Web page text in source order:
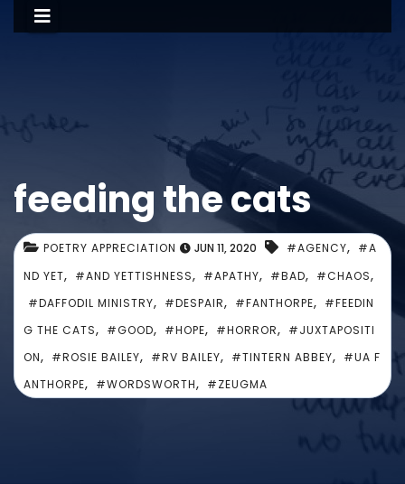
feeding the cats
POETRY APPRECIATION JUN 11, 2020 #AGENCY, #A
ND YET, #AND YETTISHNESS, #APATHY, #BAD, #CHAOS,
#DAFFODIL MINISTRY, #DESPAIR, #FANTHORPE, #FEEDIN
G THE CATS, #GOOD, #HOPE, #HORROR, #JUXTAPOSITI
ON, #ROSIE BAILEY, #RV BAILEY, #TINTERN ABBEY, #UA F
ANTHORPE, #WORDSWORTH, #ZEUGMA